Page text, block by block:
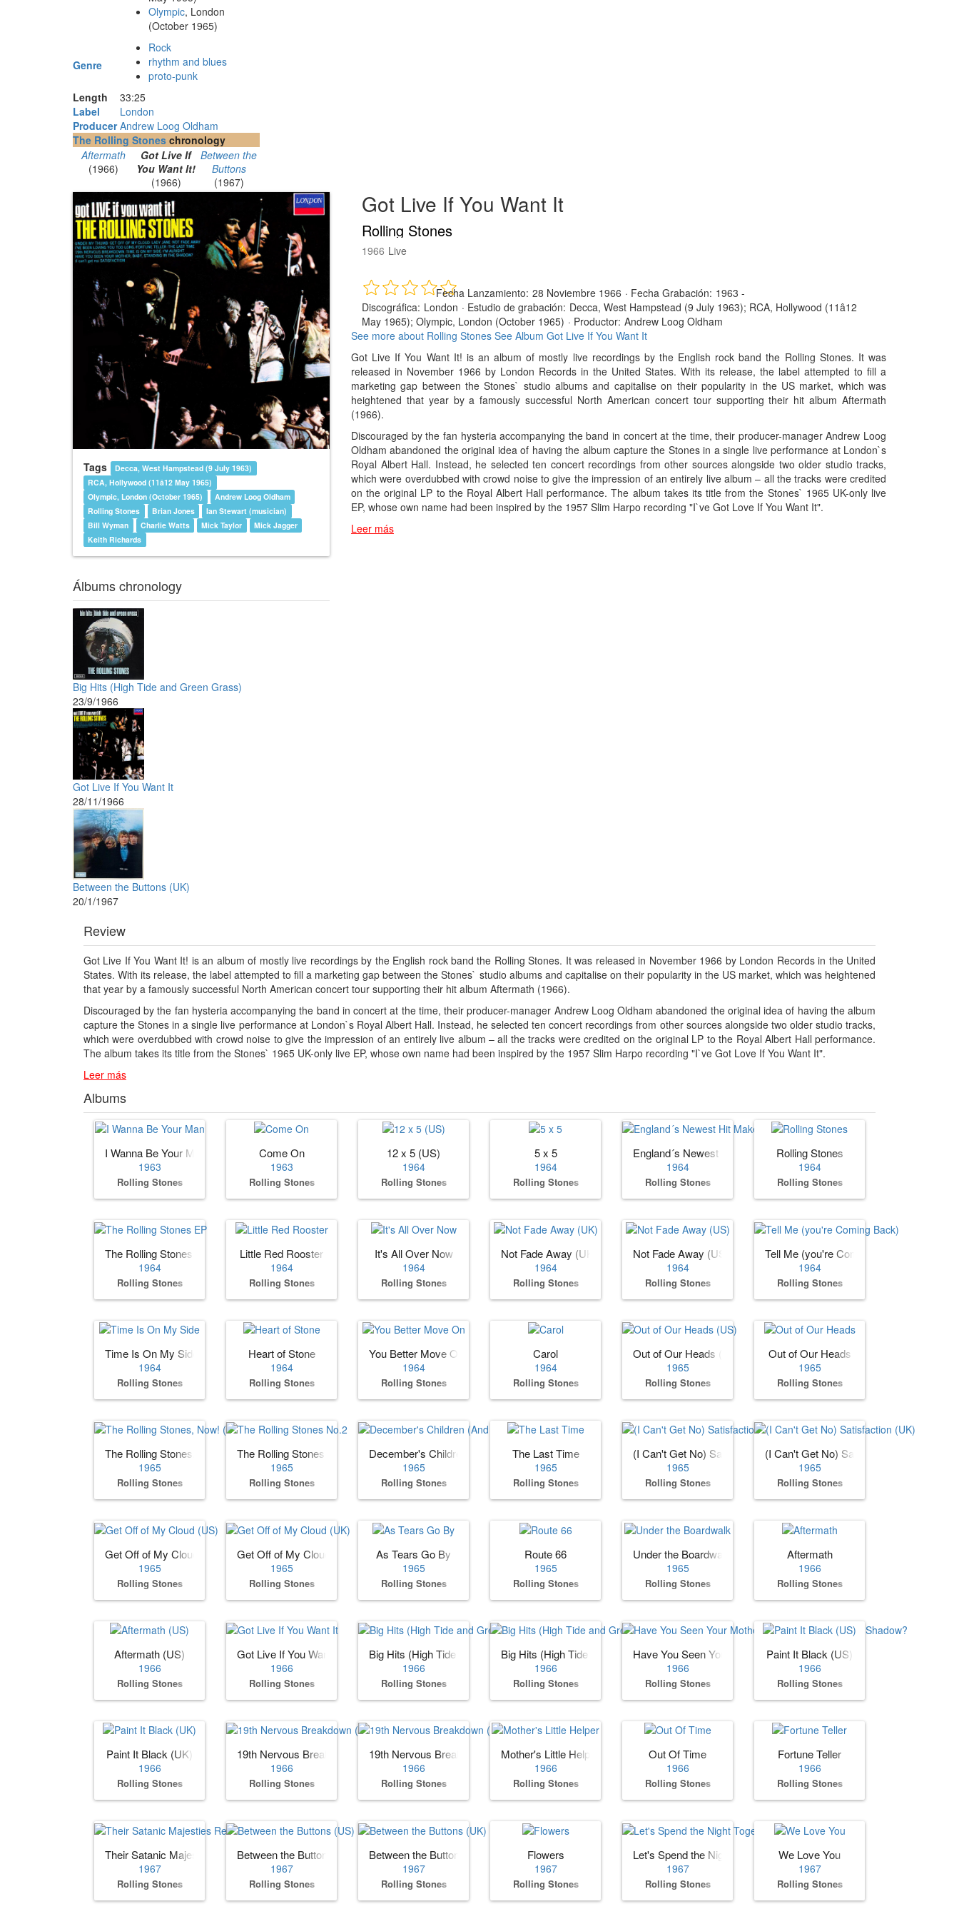
Olympic, London
(October 1965)
Genre
Rock
rhythm and blues
proto-punk
Length
33:25
Label
London
Producer Andrew Loog Oldham
The Rolling Stones chronology
Aftermath
(1966)
Got Live If
You Want It!
(1966)
Between the
Buttons
(1967)
Tags
Decca, West Hampstead (9 July 1963)
RCA, Hollywood (11â12 May 1965)
Olympic, London (October 1965)
Andrew Loog Oldham
Rolling Stones
Brian Jones
Ian Stewart (musician)
Bill Wyman
Charlie Watts Mick Taylor
Mick Jagger
Keith Richards
Álbums chronology
Big Hits (High Tide and Green Grass)
23/9/1966
Got Live If You Want It
28/11/1966
Between the Buttons (UK)
20/1/1967
Got Live If You Want It
Rolling Stones
1966 Live
Fecha Lanzamiento: 28 Noviembre 1966 · Fecha Grabación: 1963 -
Discográfica: London · Estudio de grabación: Decca, West Hampstead (9 July 1963); RCA, Hollywood (11â12
May 1965); Olympic, London (October 1965) · Productor: Andrew Loog Oldham
See more about Rolling Stones See Album Got Live If You Want It
Got Live If You Want It! is an album of mostly live recordings by the English rock band the Rolling Stones. It was
released in November 1966 by London Records in the United States. With its release, the label attempted to fill a
marketing gap between the Stones` studio albums and capitalise on their popularity in the US market, which was
heightened that year by a famously successful North American concert tour supporting their hit album Aftermath
(1966).
Discouraged by the fan hysteria accompanying the band in concert at the time, their producer-manager Andrew Loog
Oldham abandoned the original idea of having the album capture the Stones in a single live performance at London`s
Royal Albert Hall. Instead, he selected ten concert recordings from other sources alongside two older studio tracks,
which were overdubbed with crowd noise to give the impression of an entirely live album – all the tracks were credited
on the original LP to the Royal Albert Hall performance. The album takes its title from the Stones` 1965 UK-only live
EP, whose own name had been inspired by the 1957 Slim Harpo recording "I`ve Got Love If You Want It".
Leer más
Review
Got Live If You Want It! is an album of mostly live recordings by the English rock band the Rolling Stones. It was released in November 1966 by London Records in the United
States. With its release, the label attempted to fill a marketing gap between the Stones` studio albums and capitalise on their popularity in the US market, which was heightened
that year by a famously successful North American concert tour supporting their hit album Aftermath (1966).
Discouraged by the fan hysteria accompanying the band in concert at the time, their producer-manager Andrew Loog Oldham abandoned the original idea of having the album
capture the Stones in a single live performance at London`s Royal Albert Hall. Instead, he selected ten concert recordings from other sources alongside two older studio tracks,
which were overdubbed with crowd noise to give the impression of an entirely live album – all the tracks were credited on the original LP to the Royal Albert Hall performance.
The album takes its title from the Stones` 1965 UK-only live EP, whose own name had been inspired by the 1957 Slim Harpo recording "I`ve Got Love If You Want It".
Leer más
Albums
I Wanna Be Your Man
1963
Rolling Stones
Come On
1963
Rolling Stones
12 x 5 (US)
1964
Rolling Stones
5 x 5
1964
Rolling Stones
England´s Newest Hit Makers (US)
1964
Rolling Stones
Rolling Stones
1964
Rolling Stones
The Rolling Stones EP
1964
Rolling Stones
Little Red Rooster
1964
Rolling Stones
It's All Over Now
1964
Rolling Stones
Not Fade Away (UK)
1964
Rolling Stones
Not Fade Away (US)
1964
Rolling Stones
Tell Me (you're Coming Back)
1964
Rolling Stones
Time Is On My Side
1964
Rolling Stones
Heart of Stone
1964
Rolling Stones
You Better Move On
1964
Rolling Stones
Carol
1964
Rolling Stones
Out of Our Heads (US)
1965
Rolling Stones
Out of Our Heads
1965
Rolling Stones
The Rolling Stones, Now! (US)
1965
Rolling Stones
The Rolling Stones No.2
1965
Rolling Stones
December's Children (And Everybody's)
1965
Rolling Stones
The Last Time
1965
Rolling Stones
(I Can't Get No) Satisfaction (US)
1965
Rolling Stones
(I Can't Get No) Satisfaction (UK)
1965
Rolling Stones
Get Off of My Cloud (US)
1965
Rolling Stones
Get Off of My Cloud (UK)
1965
Rolling Stones
As Tears Go By
1965
Rolling Stones
Route 66
1965
Rolling Stones
Under the Boardwalk
1965
Rolling Stones
Aftermath
1966
Rolling Stones
Aftermath (US)
1966
Rolling Stones
Got Live If You Want It
1966
Rolling Stones
Big Hits (High Tide and Green Grass) (US)
1966
Rolling Stones
Big Hits (High Tide and Green Grass)
1966
Rolling Stones
Have You Seen Your Mother, Baby, Standing in the Shadow?
1966
Rolling Stones
Paint It Black (US)
1966
Rolling Stones
Paint It Black (UK)
1966
Rolling Stones
19th Nervous Breakdown (US)
1966
Rolling Stones
19th Nervous Breakdown (UK)
1966
Rolling Stones
Mother's Little Helper
1966
Rolling Stones
Out Of Time
1966
Rolling Stones
Fortune Teller
1966
Rolling Stones
Their Satanic Majesties Request
1967
Rolling Stones
Between the Buttons (US)
1967
Rolling Stones
Between the Buttons (UK)
1967
Rolling Stones
Flowers
1967
Rolling Stones
Let's Spend the Night Together
1967
Rolling Stones
We Love You
1967
Rolling Stones